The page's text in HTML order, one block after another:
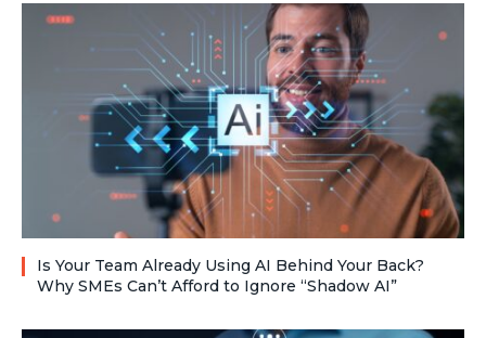
Is Your Team Already Using AI Behind Your Back?
Why SMEs Can’t Afford to Ignore “Shadow AI”